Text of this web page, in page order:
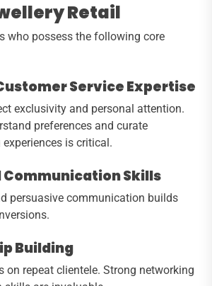
Retail
who possess the following core
Service Expertise
exclusivity and personal attention.
preferences and curate
is critical.
Communication Skills
persuasive communication builds
Building
on repeat clientele. Strong networking